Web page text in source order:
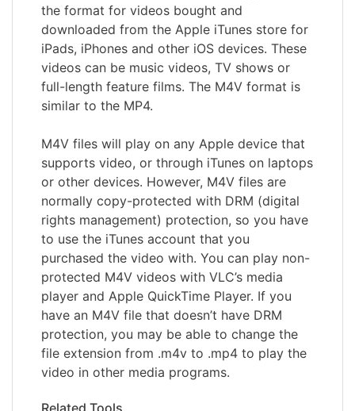
the format for videos bought and
downloaded from the Apple iTunes store for
iPads, iPhones and other iOS devices. These
videos can be music videos, TV shows or
full-length feature films. The M4V format is
similar to the MP4.
M4V files will play on any Apple device that
supports video, or through iTunes on laptops
or other devices. However, M4V files are
normally copy-protected with DRM (digital
rights management) protection, so you have
to use the iTunes account that you
purchased the video with. You can play non-
protected M4V videos with VLC’s media
player and Apple QuickTime Player. If you
have an M4V file that doesn’t have DRM
protection, you may be able to change the
file extension from .m4v to .mp4 to play the
video in other media programs.
Related Tools